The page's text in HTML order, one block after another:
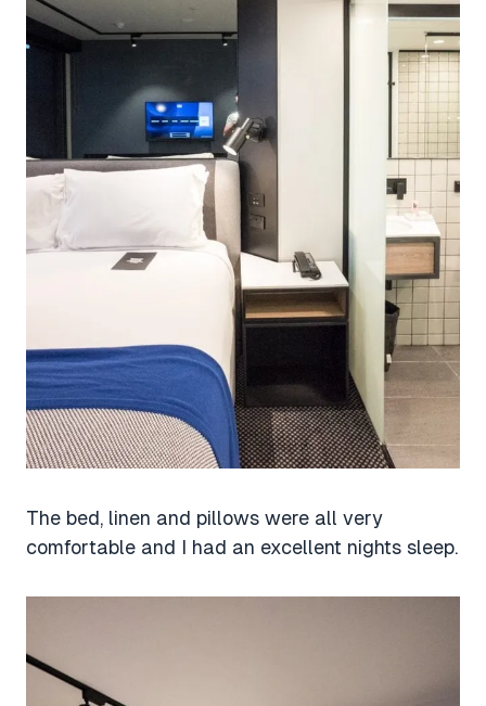
The bed, linen and pillows were all very
comfortable and I had an excellent nights sleep.